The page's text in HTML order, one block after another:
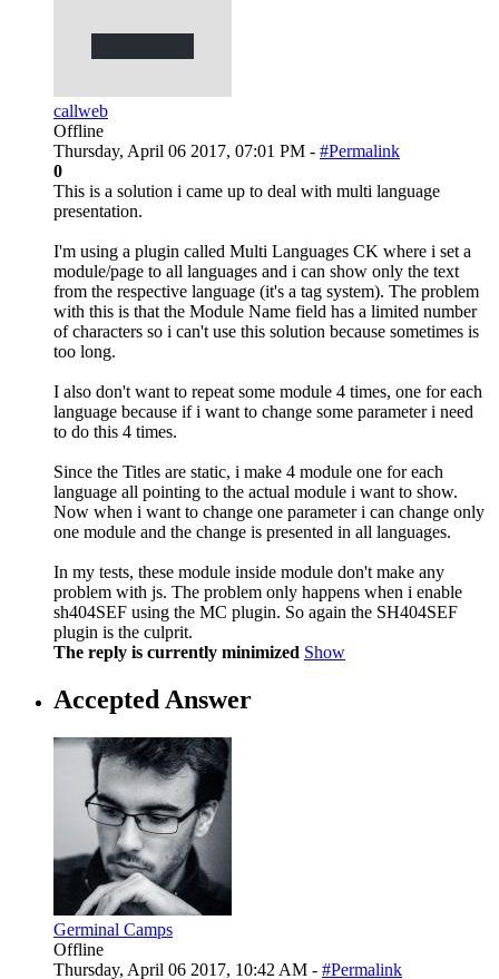
callweb
Offline
Thursday, April 06 2017, 07:01 PM - #Permalink
0
This is a solution i came up to deal with multi language
presentation.
I'm using a plugin called Multi Languages CK where i set a
module/page to all languages and i can show only the text
from the respective language (it's a tag system). The problem
with this is that the Module Name field has a limited number
of characters so i can't use this solution because sometimes is
too long.
I also don't want to repeat some module 4 times, one for each
language because if i want to change some parameter i need
to do this 4 times.
Since the Titles are static, i make 4 module one for each
language all pointing to the actual module i want to show.
Now when i want to change one parameter i can change only
one module and the change is presented in all languages.
In my tests, these module inside module don't make any
problem with js. The problem only happens when i enable
sh404SEF using the MC plugin. So again the SH404SEF
plugin is the culprit.
The reply is currently minimized Show
Accepted Answer
Germinal Camps
Offline
Thursday, April 06 2017, 10:42 AM - #Permalink